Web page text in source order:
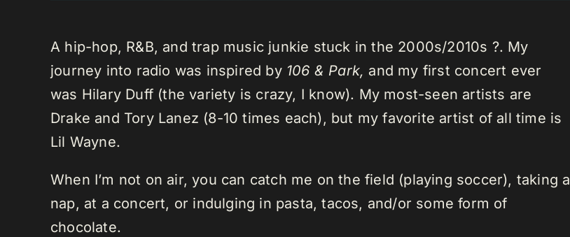
A hip-hop, R&B, and trap music junkie stuck in the 2000s/2010s ?. My
journey into radio was inspired by 106 & Park, and my first concert ever
was Hilary Duff (the variety is crazy, I know). My most-seen artists are
Drake and Tory Lanez (8-10 times each), but my favorite artist of all time is
Lil Wayne.
When I’m not on air, you can catch me on the field (playing soccer), taking a
nap, at a concert, or indulging in pasta, tacos, and/or some form of
chocolate.